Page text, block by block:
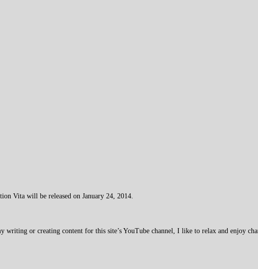
Vita will be released on January 24, 2014.
or creating content for this site’s YouTube channel, I like to relax and enjoy